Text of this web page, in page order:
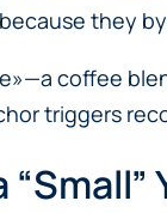
they
coffee
triggers